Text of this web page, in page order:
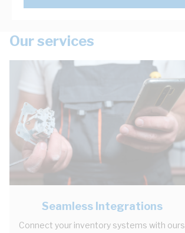
Our services
Seamless Integrations
Connect your inventory systems with ours